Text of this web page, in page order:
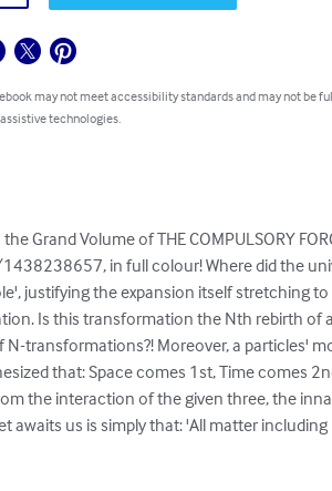
may not meet accessibility standards and may not be
technologies.
Grand Volume of THE COMPULSORY
in full colour! Where did the
justifying the expansion itself stretching
Is this transformation the Nth rebirth of
N-transformations?! Moreover, a particles'
that: Space comes 1st, Time comes
the interaction of the given three, the
awaits us is simply that: 'All matter